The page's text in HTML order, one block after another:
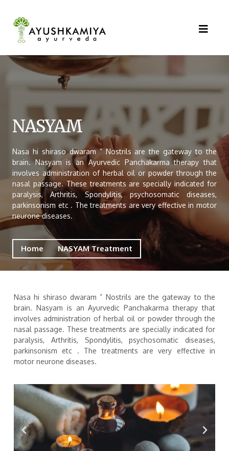
NASYAM
Nasa hi shiraso dwaram ” Nostrils are the gateway to the
brain. Nasyam is an Ayurvedic Panchakarma therapy that
involves administration of herbal oil or powder through the
nasal passage. These treatments are specially indicated for
paralysis, Arthritis, Spondylitis, psychosomatic diseases,
parkinsonism etc . The treatments are very effective in motor
neurone diseases.
Home NASYAM Treatment
Nasa hi shiraso dwaram ” Nostrils are the gateway to the
brain. Nasyam is an Ayurvedic Panchakarma therapy that
involves administration of herbal oil or powder through the
nasal passage. These treatments are specially indicated for
paralysis, Arthritis, Spondylitis, psychosomatic diseases,
parkinsonism etc . The treatments are very effective in
motor neurone diseases.